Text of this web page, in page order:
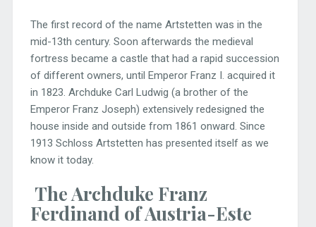
The first record of the name Artstetten was in the
mid-13th century. Soon afterwards the medieval
fortress became a castle that had a rapid succession
of different owners, until Emperor Franz I. acquired it
in 1823. Archduke Carl Ludwig (a brother of the
Emperor Franz Joseph) extensively redesigned the
house inside and outside from 1861 onward. Since
1913 Schloss Artstetten has presented itself as we
know it today.
The Archduke Franz
Ferdinand of Austria-Este